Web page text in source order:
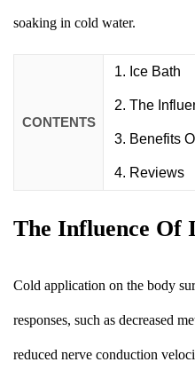
soaking in cold water.
CONTENTS
Ice Bath
The
Benefits
Reviews
The Influence Of
Cold application on the body
responses, such as decreased
reduced nerve conduction